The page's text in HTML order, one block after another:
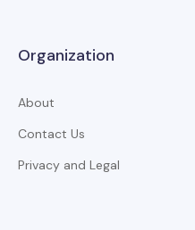
Organization
About
Contact Us
Privacy and Legal